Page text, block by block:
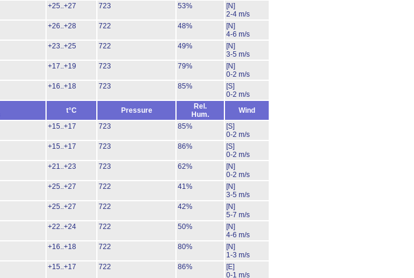
+25..+27 723 53%
[N]
2-4 m/s
+26..+28 722 48%
[N]
4-6 m/s
+23..+25 722 49%
[N]
3-5 m/s
+17..+19 723 79%
[N]
0-2 m/s
+16..+18 723 85%
[S]
0-2 m/s
t°C Pressure
Rel.
Hum.
Wind
+15..+17 723 85%
[S]
0-2 m/s
+15..+17 723 86%
[S]
0-2 m/s
+21..+23 723 62%
[N]
0-2 m/s
+25..+27 722 41%
[N]
3-5 m/s
+25..+27 722 42%
[N]
5-7 m/s
+22..+24 722 50%
[N]
4-6 m/s
+16..+18 722 80%
[N]
1-3 m/s
+15..+17 722 86%
[E]
0-1 m/s